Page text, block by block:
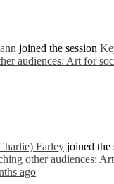
joined the session
audiences: Art for
Farley joined the
other audiences:
ago